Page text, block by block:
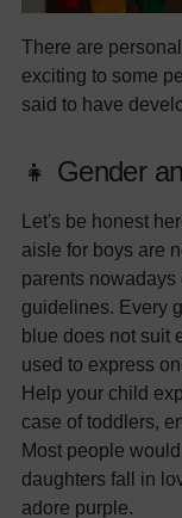
There are
exciting to some
said to have
👧 Gender
Let's be honest
aisle for boys are
parents nowadays
guidelines. Every
blue does not suit
used to express
Help your child
case of toddlers,
Most people
daughters fall in
adore purple.